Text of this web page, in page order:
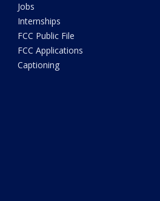
Jobs
Internships
FCC Public File
FCC Applications
Captioning